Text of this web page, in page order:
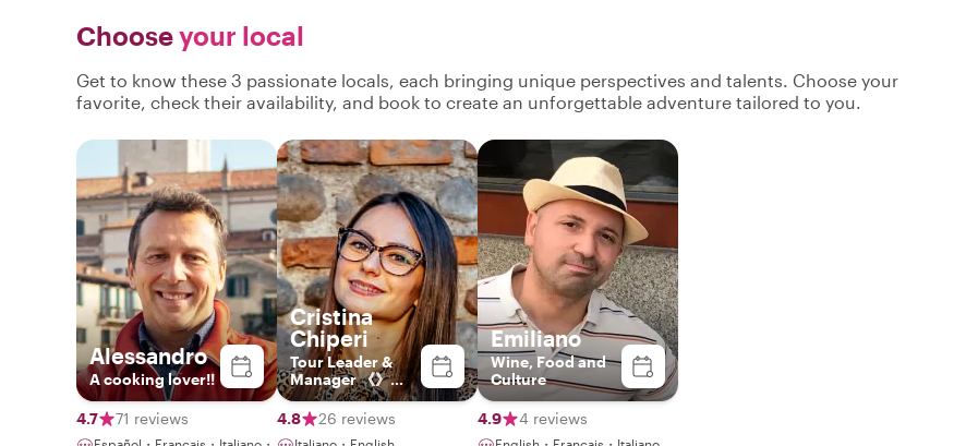
Chooseyour local
Get to know these 3 passionate locals, each bringing unique perspectives and talents. Choose your
favorite, check their availability, and book to create an unforgettable adventure tailored to you.
Alessandro
A cooking lover!!
4.7 71 reviews
Cristina
Chiperi
Tour Leader &
Manager 《》
Explorer by
Heart, Leader by
Profession
4.8 26 reviews
Emiliano
Wine, Food and
Culture
4.9 4 reviews